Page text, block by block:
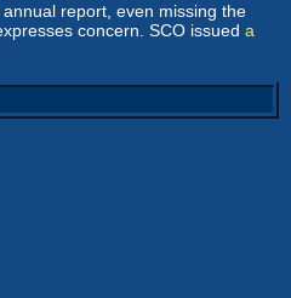
report, even missing the
concern. SCO issued a